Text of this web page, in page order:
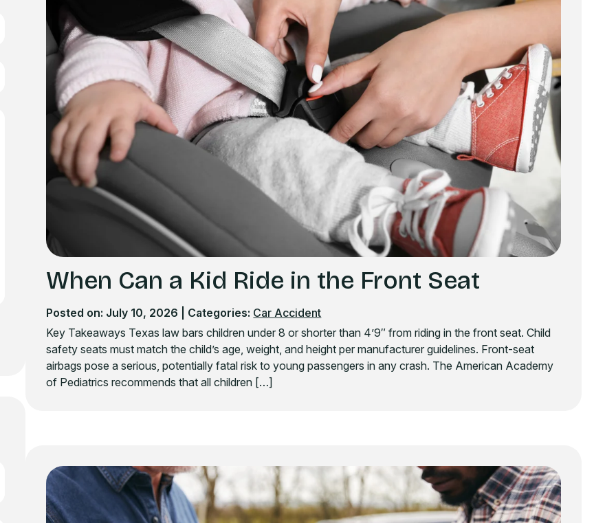
When Can a Kid Ride in the Front Seat
Posted on: July 10, 2026 | Categories: Car Accident
Key Takeaways Texas law bars children under 8 or shorter than 4’9″ from riding in the front seat. Child
safety seats must match the child’s age, weight, and height per manufacturer guidelines. Front-seat
airbags pose a serious, potentially fatal risk to young passengers in any crash. The American Academy
of Pediatrics recommends that all children […]